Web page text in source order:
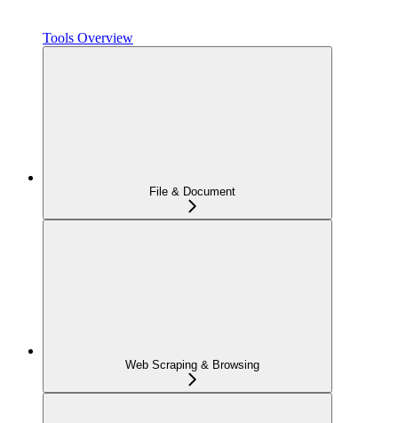
Tools Overview
File & Document
Web Scraping & Browsing